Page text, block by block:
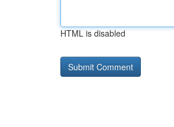
HTML is disabled